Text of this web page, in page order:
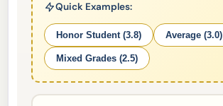
Quick Examples:
Honor Student (3.8) Average (3.0)
Mixed Grades (2.5)